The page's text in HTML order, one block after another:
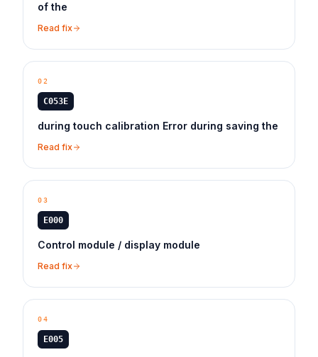
of the
Read fix
02
C053E
during touch calibration Error during saving the
Read fix
03
E000
Control module / display module
Read fix
04
E005